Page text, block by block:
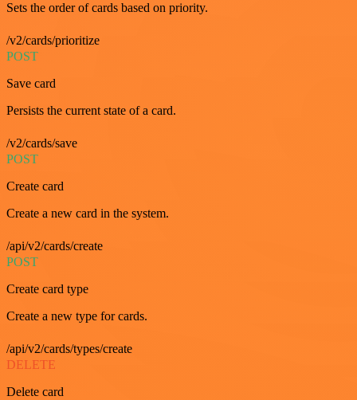
Sets the order of cards based on priority.
/v2/cards/prioritize
POST
Save card
Persists the current state of a card.
/v2/cards/save
POST
Create card
Create a new card in the system.
/api/v2/cards/create
POST
Create card type
Create a new type for cards.
/api/v2/cards/types/create
DELETE
Delete card